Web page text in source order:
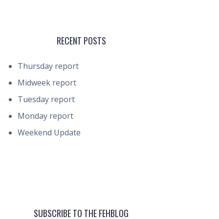
RECENT POSTS
Thursday report
Midweek report
Tuesday report
Monday report
Weekend Update
SUBSCRIBE TO THE FEHBLOG